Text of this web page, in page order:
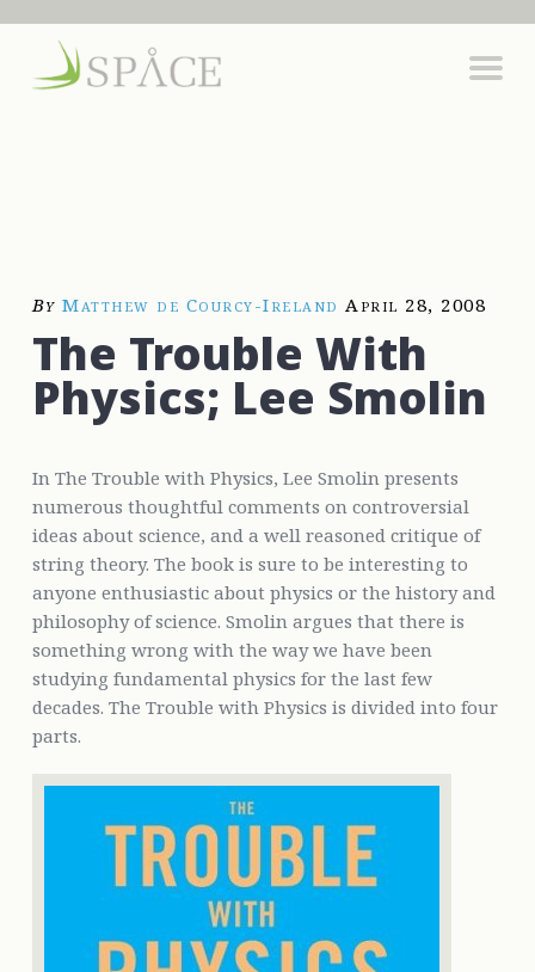
By Matthew de Courcy-IrelandApril 28, 2008
The Trouble With
Physics; Lee Smolin
In The Trouble with Physics, Lee Smolin presents
numerous thoughtful comments on controversial
ideas about science, and a well reasoned critique of
string theory. The book is sure to be interesting to
anyone enthusiastic about physics or the history and
philosophy of science. Smolin argues that there is
something wrong with the way we have been
studying fundamental physics for the last few
decades. The Trouble with Physics is divided into four
parts.